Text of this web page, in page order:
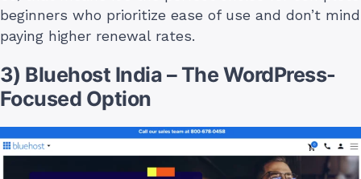
beginners who prioritize ease of use and don’t mind
paying higher renewal rates.
3) Bluehost India – The WordPress-
Focused Option